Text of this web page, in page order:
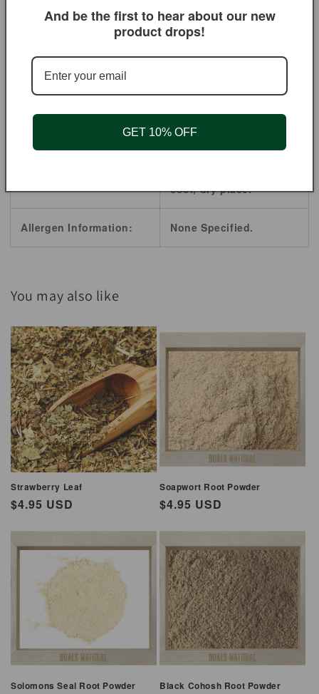
India
Shelf Life:
Product Style: Powder
Store in a airtight Food
cool, dry place.
Allergen Information: None Specified.
You may also like
Strawberry Leaf
Regular
$4.95 USD
Soapwort Root Powder
Regular
$4.95 USD
Solomons Seal Root Powder Black Cohosh Root Powder
And be the first to hear about our new
product drops!
GET 10% OFF